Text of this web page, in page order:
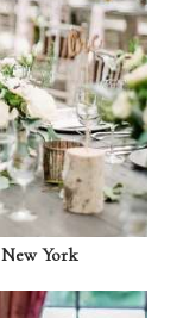
York